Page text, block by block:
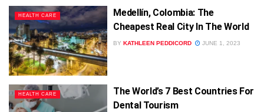
HEALTH CARE
Medellín, Colombia: The
Cheapest Real City In The World
BY KATHLEEN PEDDICORD JUNE 1, 2023
HEALTH CARE
The World’s 7 Best Countries For
Dental Tourism